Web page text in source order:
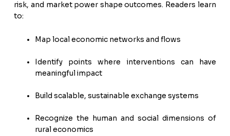
risk, and market power shape outcomes. Readers learn
to:
Map local economic networks and flows
Identify points where interventions can have
meaningful impact
Build scalable, sustainable exchange systems
Recognize the human and social dimensions of
rural economics